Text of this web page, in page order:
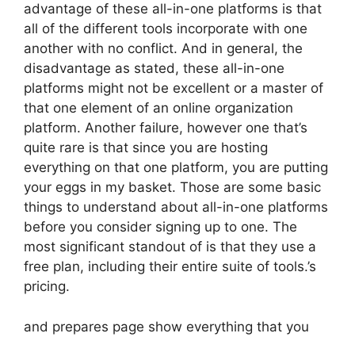
advantage of these all-in-one platforms is that
all of the different tools incorporate with one
another with no conflict. And in general, the
disadvantage as stated, these all-in-one
platforms might not be excellent or a master of
that one element of an online organization
platform. Another failure, however one that’s
quite rare is that since you are hosting
everything on that one platform, you are putting
your eggs in my basket. Those are some basic
things to understand about all-in-one platforms
before you consider signing up to one. The
most significant standout of is that they use a
free plan, including their entire suite of tools.’s
pricing.
and prepares page show everything that you